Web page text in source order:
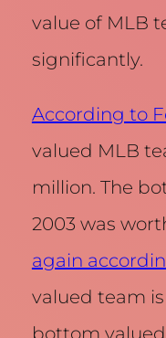
value of MLB
significantly.
According to
valued MLB
million. The
2003 was
again
valued team
bottom